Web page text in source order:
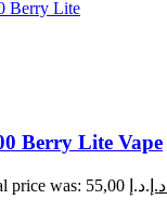
Berry Lite Vape
Original price was: 55,00 د.إ. د.إ